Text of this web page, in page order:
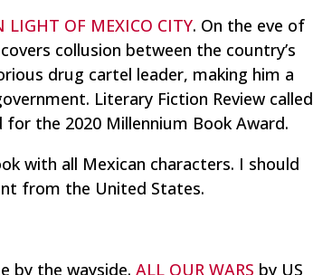
LIGHT OF MEXICO CITY. On the eve of
collusion between the country’s
drug cartel leader, making him a
Literary Fiction Review called
the 2020 Millennium Book Award.
with all Mexican characters. I should
from the United States.
by the wayside.ALL OUR WARS by US